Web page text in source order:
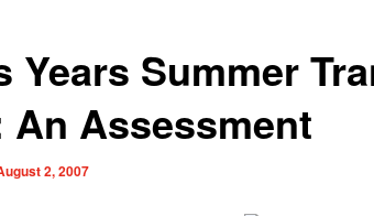
Years Summer
An Assessment
2, 2007